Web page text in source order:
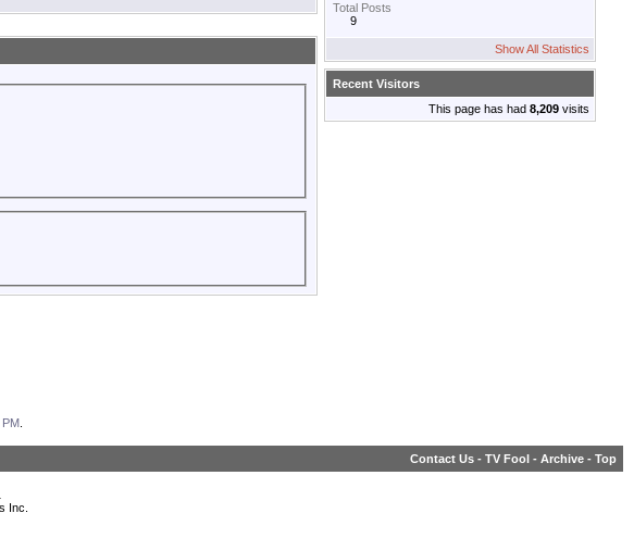
Total Posts
9
Show All Statistics
Recent Visitors
This page has had 8,209 visits
PM
Contact Us - TV Fool - Archive - Top
Inc.